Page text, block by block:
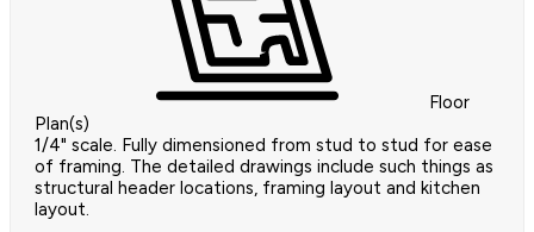
Floor
Plan(s)
1/4" scale. Fully dimensioned from stud to stud for ease
of framing. The detailed drawings include such things as
structural header locations, framing layout and kitchen
layout.